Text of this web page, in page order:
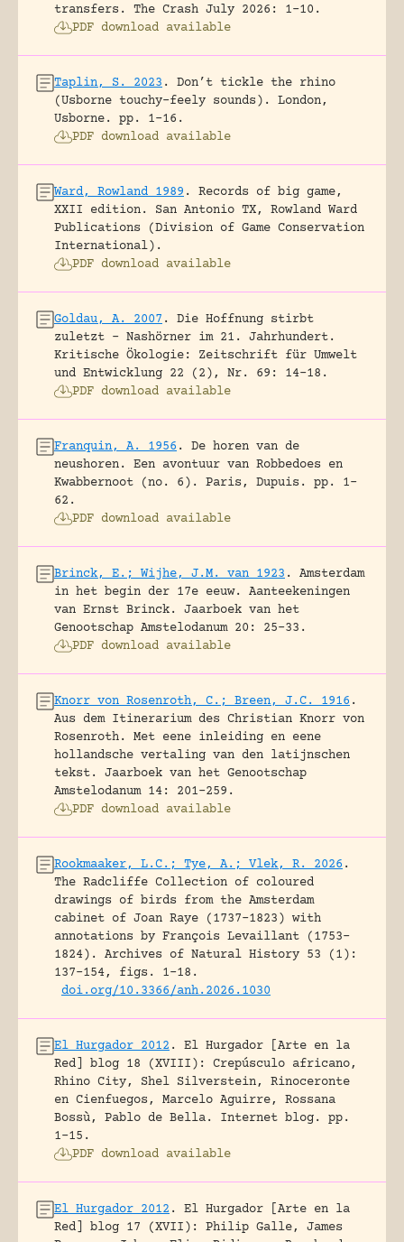
transfers.
The Crash July 2026: 1-10.
PDF download available
Taplin, S. 2023 .
Don’t tickle the rhino
(Usborne touchy-feely sounds).
London,
Usborne.
pp. 1-16.
PDF download available
Ward, Rowland 1989 .
Records of big game,
XXII edition.
San Antonio TX, Rowland Ward
Publications (Division of Game Conservation
International).
PDF download available
Goldau, A. 2007 .
Die Hoffnung stirbt
zuletzt – Nashörner im 21. Jahrhundert.
Kritische Ökologie: Zeitschrift für Umwelt
und Entwicklung 22 (2), Nr. 69: 14-18.
PDF download available
Franquin, A. 1956 .
De horen van de
neushoren. Een avontuur van Robbedoes en
Kwabbernoot (no. 6).
Paris, Dupuis.
pp. 1-
62.
PDF download available
Brinck, E.; Wijhe, J.M. van 1923 .
Amsterdam
in het begin der 17e eeuw. Aanteekeningen
van Ernst Brinck.
Jaarboek van het
Genootschap Amstelodanum 20: 25-33.
PDF download available
Knorr von Rosenroth, C.; Breen, J.C. 1916 .
Aus dem Itinerarium des Christian Knorr von
Rosenroth. Met eene inleiding en eene
hollandsche vertaling van den latijnschen
tekst.
Jaarboek van het Genootschap
Amstelodanum 14: 201-259.
PDF download available
Rookmaaker, L.C.; Tye, A.; Vlek, R. 2026 .
The Radcliffe Collection of coloured
drawings of birds from the Amsterdam
cabinet of Joan Raye (1737–1823) with
annotations by François Levaillant (1753–
1824).
Archives of Natural History 53 (1):
137-154, figs. 1-18.
doi.org/10.3366/anh.2026.1030
El Hurgador 2012 .
El Hurgador [Arte en la
Red] blog 18 (XVIII): Crepúsculo africano,
Rhino City, Shel Silverstein, Rinoceronte
en Cienfuegos, Marcelo Aguirre, Rossana
Bossù, Pablo de Bella.
Internet blog.
pp.
1-15.
PDF download available
El Hurgador 2012 .
El Hurgador [Arte en la
Red] blog 17 (XVII): Philip Galle, James